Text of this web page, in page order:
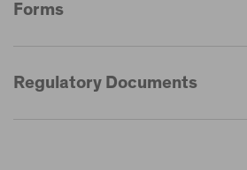
Forms
Regulatory Documents